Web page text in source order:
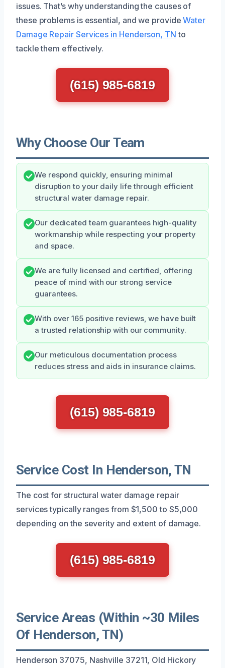
issues. That’s why understanding the causes of
these problems is essential, and we provideWater
Damage Repair Services in Henderson, TN to
tackle them effectively.
(615) 985-6819
Why Choose Our Team
We respond quickly, ensuring minimal
disruption to your daily life through efficient
structural water damage repair.
Our dedicated team guarantees high-quality
workmanship while respecting your property
and space.
We are fully licensed and certified, offering
peace of mind with our strong service
guarantees.
With over 165 positive reviews, we have built
a trusted relationship with our community.
Our meticulous documentation process
reduces stress and aids in insurance claims.
(615) 985-6819
Service Cost In Henderson, TN
The cost for structural water damage repair
services typically ranges from $1,500 to $5,000
depending on the severity and extent of damage.
(615) 985-6819
Service Areas (Within ~30 Miles
Of Henderson, TN)
Henderson 37075, Nashville 37211, Old Hickory